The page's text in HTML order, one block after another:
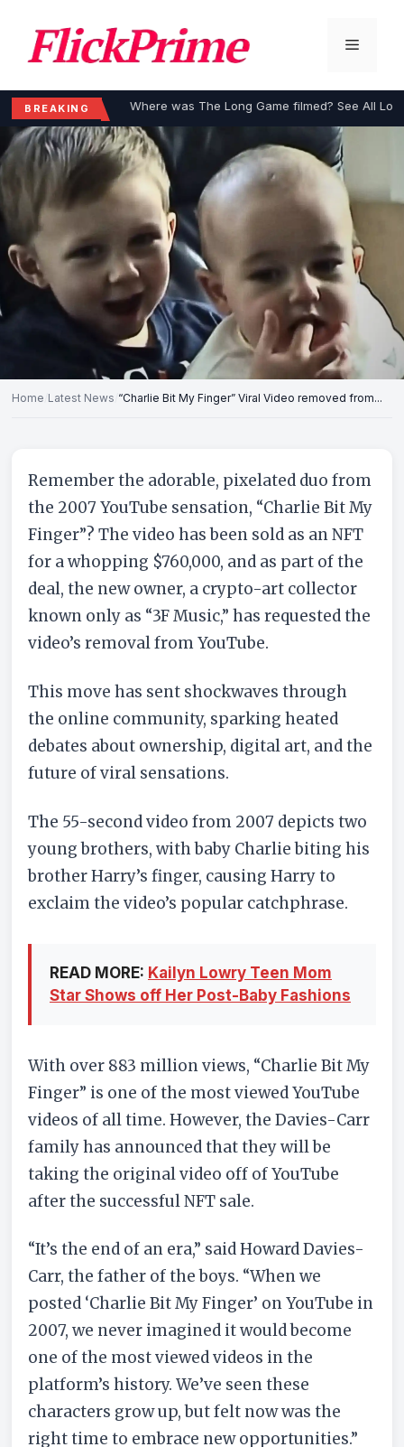
content
Menu
BREAKING Where was The Long Game filmed? See All
By John May 26, 2021 3 min read
Home Latest News “Charlie Bit My Finger” Viral Video removed from...
Remember the adorable, pixelated duo from
the 2007 YouTube sensation, “Charlie Bit My
Finger”? The video has been sold as an NFT
for a whopping $760,000, and as part of the
deal, the new owner, a crypto-art collector
known only as “3F Music,” has requested the
video’s removal from YouTube.
This move has sent shockwaves through
the online community, sparking heated
debates about ownership, digital art, and the
future of viral sensations.
The 55-second video from 2007 depicts two
young brothers, with baby Charlie biting his
brother Harry’s finger, causing Harry to
exclaim the video’s popular catchphrase.
READ MORE: Kailyn Lowry Teen Mom
Star Shows off Her Post-Baby Fashions
With over 883 million views, “Charlie Bit My
Finger” is one of the most viewed YouTube
videos of all time. However, the Davies-Carr
family has announced that they will be
taking the original video off of YouTube
after the successful NFT sale.
“It’s the end of an era,” said Howard Davies-
Carr, the father of the boys. “When we
posted ‘Charlie Bit My Finger’ on YouTube in
2007, we never imagined it would become
one of the most viewed videos in the
platform’s history. We’ve seen these
characters grow up, but felt now was the
right time to embrace new opportunities.”